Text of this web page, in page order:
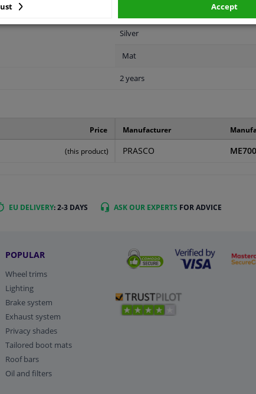
Silver
Mat
2 years
Price
(this product)
Manufacturer
PRASCO
EU DELIVERY: 2-3 DAYS ASK OUR EXPERTS FOR ADVICE
POPULAR
Wheel trims
Lighting
Brake system
Exhaust system
Privacy shades
Tailored boot mats
Roof bars
Oil and filters
Accept